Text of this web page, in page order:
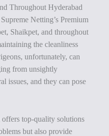
Throughout Hyderabad
Netting’s Premium
Shaikpet, and throughout
the cleanliness
unfortunately, can
from unsightly
issues, and they can pose
top-quality solutions
but also provide